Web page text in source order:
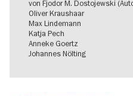
von Fjodor M. Dostojewski
Oliver Kraushaar
Max Lindemann
Katja Pech
Anneke Goertz
Johannes Nölting